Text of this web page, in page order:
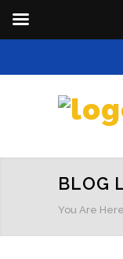
BLOG
You Are